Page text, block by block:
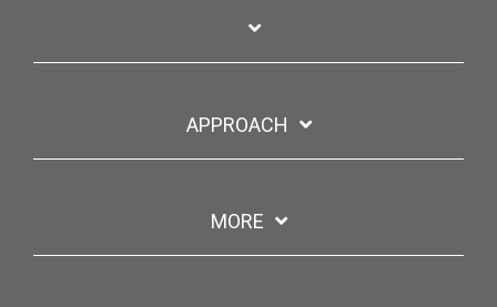
APPROACH
MORE